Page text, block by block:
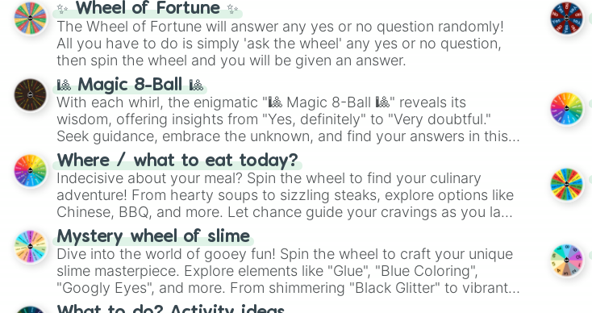
✨ Wheel of Fortune ✨
The Wheel of Fortune will answer any yes or no question randomly!
All you have to do is simply 'ask the wheel' any yes or no question,
then spin the wheel and you will be given an answer.
🎱 Magic 8-Ball 🎱
With each whirl, the enigmatic "🎱 Magic 8-Ball 🎱" reveals its
wisdom, offering insights from "Yes, definitely" to "Very doubtful."
Seek guidance, embrace the unknown, and find your answers in this
whimsical journey of chance.
Where / what to eat today?
Indecisive about your meal? Spin the wheel to find your culinary
adventure! From hearty soups to sizzling steaks, explore options like
Chinese, BBQ, and more. Let chance guide your cravings as you land
on choices such as sushi or a classic burger.
Mystery wheel of slime
Dive into the world of gooey fun! Spin the wheel to craft your unique
slime masterpiece. Explore elements like "Glue", "Blue Coloring",
"Googly Eyes", and more. From shimmering "Black Glitter" to vibrant
"Pink Coloring", each spin unveils a new ingredient.